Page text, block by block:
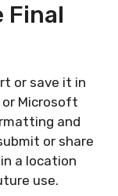
Final
or save it in
or Microsoft
and
or share
a location
use.